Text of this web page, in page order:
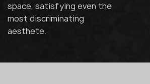
space, satisfying even the
most discriminating
aesthete.